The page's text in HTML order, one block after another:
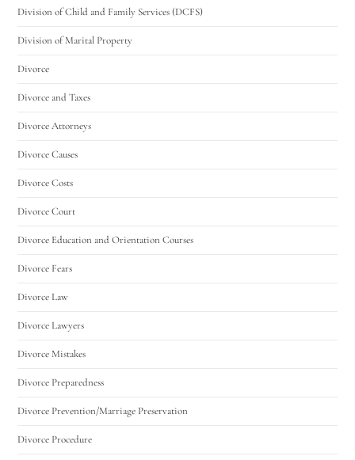
Division of Child and Family Services (DCFS)
Division of Marital Property
Divorce
Divorce and Taxes
Divorce Attorneys
Divorce Causes
Divorce Costs
Divorce Court
Divorce Education and Orientation Courses
Divorce Fears
Divorce Law
Divorce Lawyers
Divorce Mistakes
Divorce Preparedness
Divorce Prevention/Marriage Preservation
Divorce Procedure